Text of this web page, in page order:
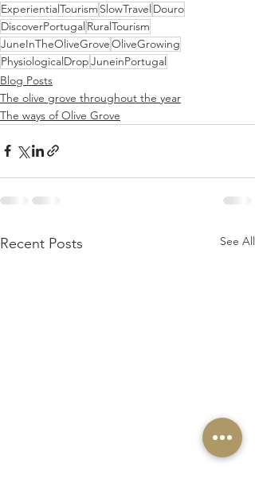
ExperientialTourism SlowTravel Douro
DiscoverPortugal RuralTourism
JuneInTheOliveGroveOliveGrowing
PhysiologicalDropJuneinPortugal
Blog Posts
The olive grove throughout the year
The ways of Olive Grove
Recent Posts See All